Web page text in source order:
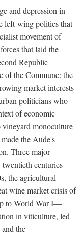
and depression in
left-wing politics that
movement of
that laid the
Republic
of the Commune: the
market interests
politicians who
of economic
monoculture
the Aude's
Three major
twentieth centuries—
the agricultural
wine market crisis of
to World War I—
in viticulture, led
the